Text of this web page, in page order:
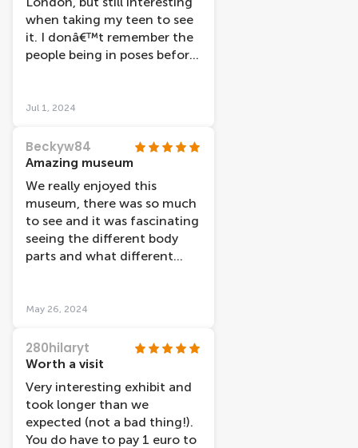
when taking my teen to see
it. I donâ€™t remember the
people being in poses before
working, like the blood
battery although it looked
like it was in power),
something else on one of
the floors, however the main
interactive body scan bit was
working. Printer ink was
running out but it was just
readable. All in all a good few
Jul 1, 2024
Beckyw84
Amazing museum
We really enjoyed this
museum, there was so much
to see and it was fascinating
seeing the different body
parts and what different
in the day and had the
ourselves, which also helped
improve our experience.
Would really recommend
this museum, especially if
you're interested in
anatomy.
May 26, 2024
280hilaryt
Worth a visit
Very interesting exhibit and
took longer than we
expected (not a bad thing!).
You do have to pay 1 euro to